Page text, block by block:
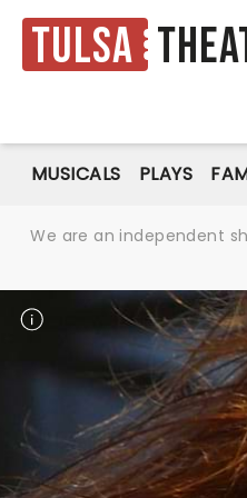
Tulsa
MUSICALS PLAYS
We are an independent